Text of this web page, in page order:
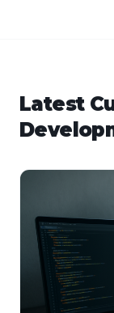
Latest